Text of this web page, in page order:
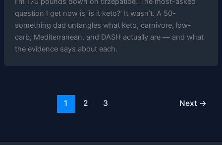
question I get now is ‘is it keto?’ It wasn’t. A 50-
something dad untangles what keto, carnivore, low-
carb, Mediterranean, and DASH actually are — and what
the evidence says about each.
1 2 3 Next →